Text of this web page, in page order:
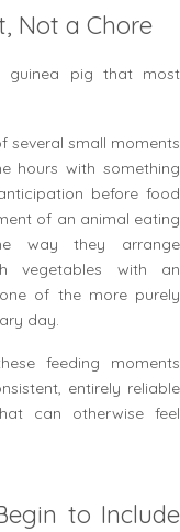
Not a Chore
guinea pig that most
several small moments
hours with something
before food
of an animal eating
way they arrange
vegetables with an
of the more purely
day.
feeding moments
entirely reliable
can otherwise feel
to Include